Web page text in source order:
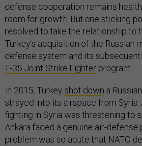
defense cooperation remains
room for growth. But one sticking
resolved to take the relationship to
Turkey’s acquisition of the Russian-
defense system and its
F-35 Joint Strike Fighter program.
In 2015, Turkey shot down a
strayed into its airspace from Syria.
fighting in Syria was threatening to
Ankara faced a genuine air-defense
problem was so acute that NATO